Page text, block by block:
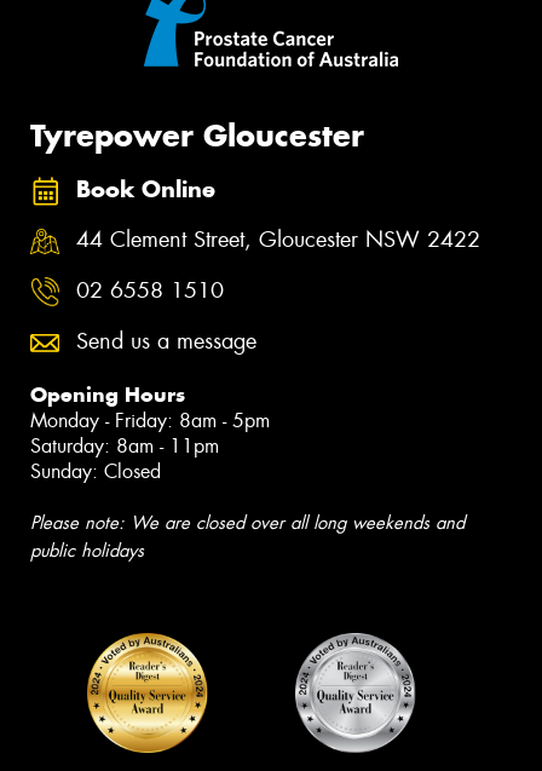
Tyrepower Gloucester
Book Online
44 Clement Street, Gloucester NSW 2422
02 6558 1510
Send us a message
Opening Hours
Monday - Friday: 8am - 5pm
Saturday: 8am - 11pm
Sunday: Closed
Please note: We are closed over all long weekends and
public holidays